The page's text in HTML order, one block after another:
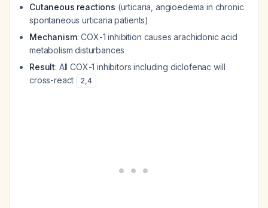
Cutaneous reactions (urticaria, angioedema in chronic
spontaneous urticaria patients)
Mechanism: COX-1 inhibition causes arachidonic acid
metabolism disturbances
Result: All COX-1 inhibitors including diclofenac will
cross-react
2,4